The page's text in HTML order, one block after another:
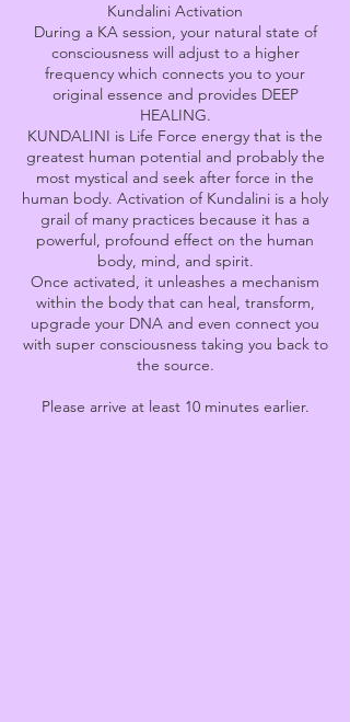
Kundalini Activation
During a KA session, your natural state of
consciousness will adjust to a higher
frequency which connects you to your
original essence and provides DEEP
HEALING.
KUNDALINI is Life Force energy that is the
greatest human potential and probably the
most mystical and seek after force in the
human body. Activation of Kundalini is a holy
grail of many practices because it has a
powerful, profound effect on the human
body, mind, and spirit.
Once activated, it unleashes a mechanism
within the body that can heal, transform,
upgrade your DNA and even connect you
with super consciousness taking you back to
the source.
Please arrive at least 10 minutes earlier.